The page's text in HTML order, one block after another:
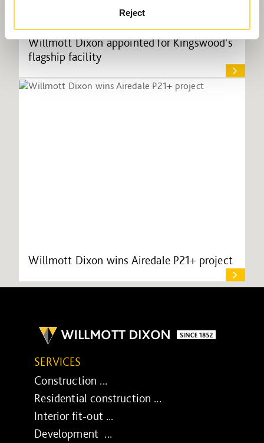
Reject
Willmott Dixon appointed for Kingswood’s
flagship facility
Willmott Dixon wins Airedale P21+ project
SERVICES
Construction ...
Residential construction ...
Interior fit-out ...
Development ...